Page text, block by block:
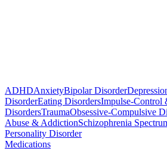
ADHDAnxietyBipolar Disorder
DisorderEating DisordersImpulse-Control
DisordersTraumaObsessive-Compulsive
Abuse & AddictionSchizophrenia
Personality Disorder
Medications